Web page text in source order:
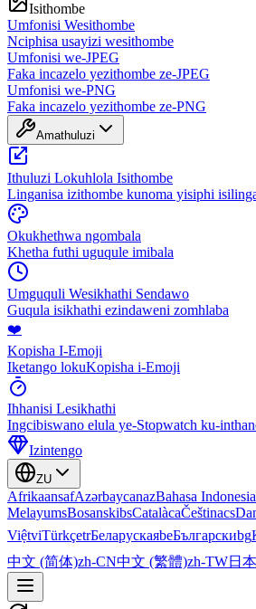
Isithombe
Umfonisi Wesithombe
Nciphisa usayizi wesithombe
Umfonisi we-JPEG
Faka incazelo yezithombe ze-JPEG
Umfonisi we-PNG
Faka incazelo yezithombe ze-PNG
Amathuluzi
Ithuluzi Lokuhlola Isithombe
Linganisa izithombe kunoma yisiphi
Okukhethwa ngombala
Khetha futhi uguqule imibala
Umguquli Wesikhathi Sendawo
Guqula isikhathi ezindaweni zomhlaba
❤️
Kopisha I-Emoji
Iketango lokuKopisha i-Emoji
Ihhanisi Lesikhathi
Ingcibiswano elula ye-Stopwatch ku-
Izintengo
ZU
AfrikaansafAzərbaycanazBahasa Indonesia
MelayumsBosanskibsCatalàcaČeštinacs
ViệtviTürkçetrБеларускаяbeБългарскиbg
中文 (简体)zh-CN中文 (繁體)zh-TW日